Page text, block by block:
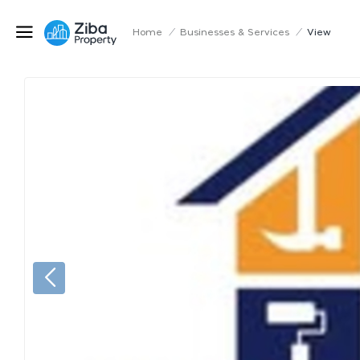
Home / Businesses & Services / View